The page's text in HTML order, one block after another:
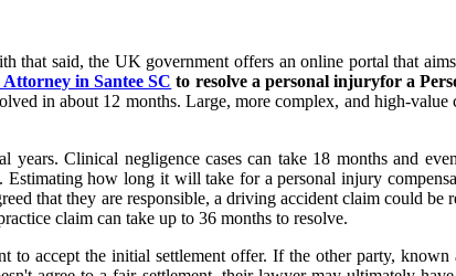
that said, the UK government offers an online portal that
in Santee SC to resolve a personal injuryfor a
in about 12 months. Large, more complex, and high-value
Clinical negligence cases can take 18 months and
how long it will take for a personal injury
that they are responsible, a driving accident claim could
claim can take up to 36 months to resolve.
accept the initial settlement offer. If the other party,